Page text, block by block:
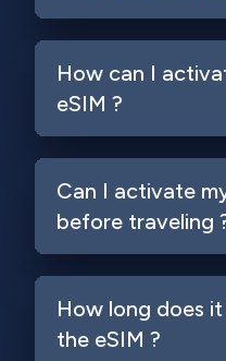
How can I
eSIM ?
Can I activate
before traveling
How long does
the eSIM ?